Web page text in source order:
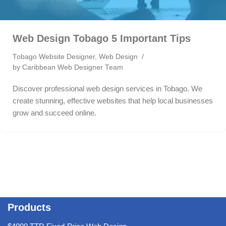
Web Design Tobago 5 Important Tips
Tobago Website Designer, Web Design
by Caribbean Web Designer Team
Discover professional web design services in Tobago. We
create stunning, effective websites that help local businesses
grow and succeed online.
Products